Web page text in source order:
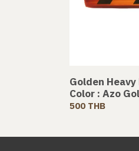
Golden
Color : Azo
500 THB